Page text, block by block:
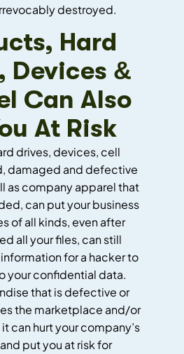
destroyed.
Hard
Devices &
Can Also
At Risk
drives, devices, cell
damaged and defective
as company apparel that
can put your business
of all kinds, even after
all your files, can still
for a hacker to
your confidential data.
that is defective or
the marketplace and/or
can hurt your company’s
put you at risk for